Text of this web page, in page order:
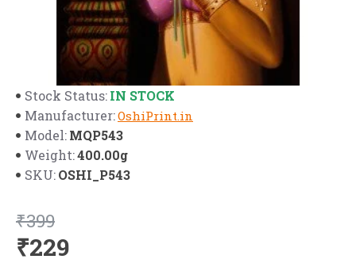
Stock Status:IN STOCK
Manufacturer:OshiPrint.in
Model:MQP543
Weight:400.00g
SKU:OSHI_P543
₹229
₹399